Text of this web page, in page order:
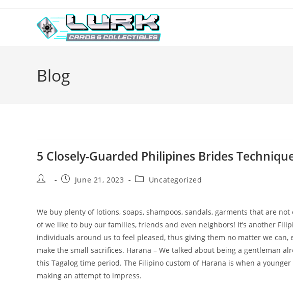
Blog
5 Closely-Guarded Philipines Brides
Post
PostJune 21, 2023
PostUncategorized
We buy plenty of lotions, soaps, shampoos, sandals, garments that are
of we like to buy our families, friends and even neighbors! It’s another
individuals around us to feel pleased, thus giving them no matter we can,
make the small sacrifices. Harana – We talked about being a gentleman
this Tagalog time period. The Filipino custom of Harana is when a
making an attempt to impress.